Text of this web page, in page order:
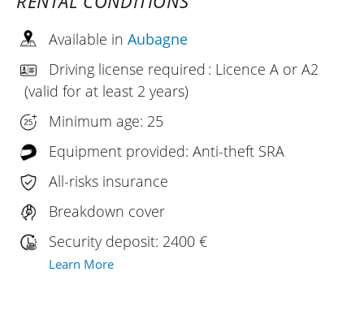
Available in Aubagne
Driving license required : Licence A or A2
(valid for at least 2 years)
Minimum age: 25
Equipment provided: Anti-theft SRA
All-risks insurance
Breakdown cover
Security deposit: 2400 €
Learn More